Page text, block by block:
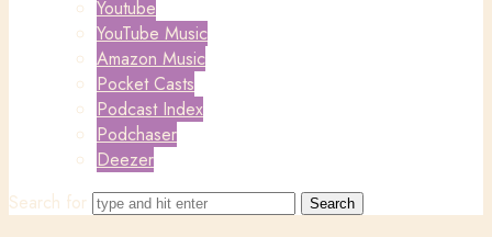
Youtube
YouTube Music
Amazon Music
Pocket Casts
Podcast Index
Podchaser
Deezer
Search for